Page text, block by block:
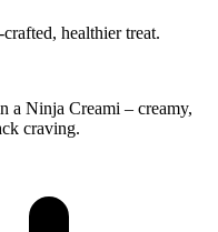
healthier treat.
a Ninja Creami – creamy,
craving.